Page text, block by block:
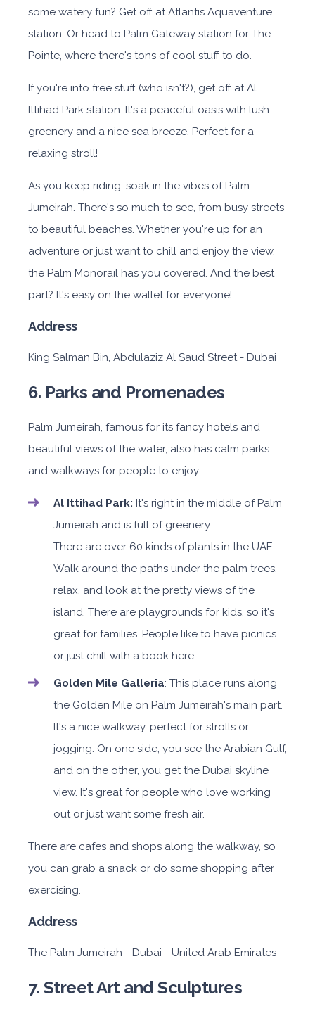
some watery fun? Get off at Atlantis Aquaventure
station. Or head to Palm Gateway station for The
Pointe, where there's tons of cool stuff to do.
If you're into free stuff (who isn't?), get off at Al
Ittihad Park station. It's a peaceful oasis with lush
greenery and a nice sea breeze. Perfect for a
relaxing stroll!
As you keep riding, soak in the vibes of Palm
Jumeirah. There's so much to see, from busy streets
to beautiful beaches. Whether you're up for an
adventure or just want to chill and enjoy the view,
the Palm Monorail has you covered. And the best
part? It's easy on the wallet for everyone!
Address
King Salman Bin, Abdulaziz Al Saud Street - Dubai
6. Parks and Promenades
Palm Jumeirah, famous for its fancy hotels and
beautiful views of the water, also has calm parks
and walkways for people to enjoy.
Al Ittihad Park: It's right in the middle of Palm
Jumeirah and is full of greenery.
There are over 60 kinds of plants in the UAE.
Walk around the paths under the palm trees,
relax, and look at the pretty views of the
island. There are playgrounds for kids, so it's
great for families. People like to have picnics
or just chill with a book here.
Golden Mile Galleria: This place runs along
the Golden Mile on Palm Jumeirah's main part.
It's a nice walkway, perfect for strolls or
jogging. On one side, you see the Arabian Gulf,
and on the other, you get the Dubai skyline
view. It's great for people who love working
out or just want some fresh air.
There are cafes and shops along the walkway, so
you can grab a snack or do some shopping after
exercising.
Address
The Palm Jumeirah - Dubai - United Arab Emirates
7. Street Art and Sculptures